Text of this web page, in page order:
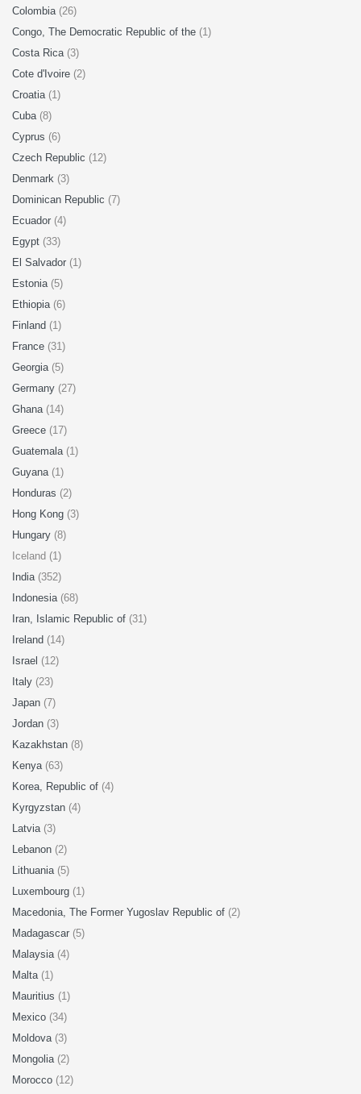
Colombia (26)
Congo, The Democratic Republic of the (1)
Costa Rica (3)
Cote d'Ivoire (2)
Croatia (1)
Cuba (8)
Cyprus (6)
Czech Republic (12)
Denmark (3)
Dominican Republic (7)
Ecuador (4)
Egypt (33)
El Salvador (1)
Estonia (5)
Ethiopia (6)
Finland (1)
France (31)
Georgia (5)
Germany (27)
Ghana (14)
Greece (17)
Guatemala (1)
Guyana (1)
Honduras (2)
Hong Kong (3)
Hungary (8)
Iceland (1)
India (352)
Indonesia (68)
Iran, Islamic Republic of (31)
Ireland (14)
Israel (12)
Italy (23)
Japan (7)
Jordan (3)
Kazakhstan (8)
Kenya (63)
Korea, Republic of (4)
Kyrgyzstan (4)
Latvia (3)
Lebanon (2)
Lithuania (5)
Luxembourg (1)
Macedonia, The Former Yugoslav Republic of (2)
Madagascar (5)
Malaysia (4)
Malta (1)
Mauritius (1)
Mexico (34)
Moldova (3)
Mongolia (2)
Morocco (12)